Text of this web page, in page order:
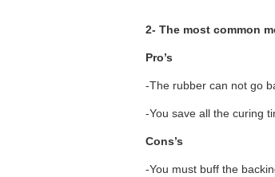
2- The most common
Pro’s
-The rubber can not go
-You save all the curing
Cons’s
-You must buff the